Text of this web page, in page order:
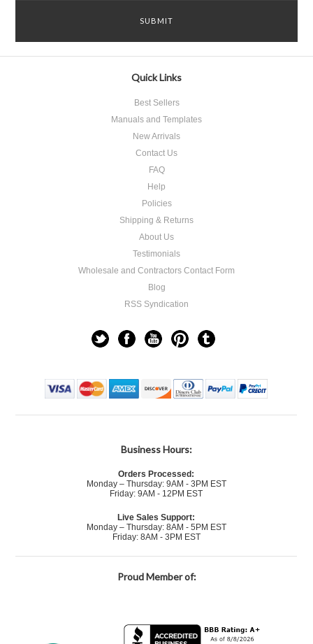
Quick Links
Best Sellers
Manuals and Templates
New Arrivals
Contact Us
FAQ
Help
Policies
Shipping & Returns
About Us
Testimonials
Wholesale and Contractors Contact Form
Blog
RSS Syndication
Business Hours:
Orders Processed:
Monday – Thursday: 9AM - 3PM EST
Friday: 9AM - 12PM EST
Live Sales Support:
Monday – Thursday: 8AM - 5PM EST
Friday: 8AM - 3PM EST
Proud Member of: